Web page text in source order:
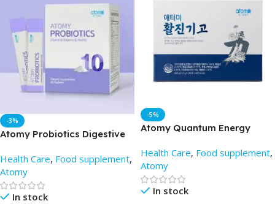
-3%
Atomy Probiotics Digestive
Packets) – Atomy BD
Health Care, Food supplement,
Atomy
In stock
-5%
Atomy Quantum Energy
Price in BD
Health Care, Food supplement,
Atomy
In stock